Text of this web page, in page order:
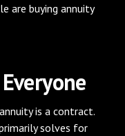
are buying annuity
is a contract.
solves for